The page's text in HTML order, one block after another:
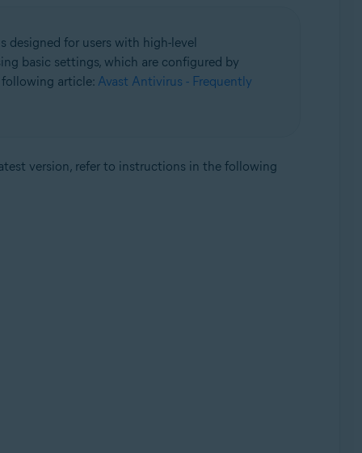
for users with high-level
basic settings, which are configured by
article: Avast Antivirus - Frequently
version, refer to instructions in the following